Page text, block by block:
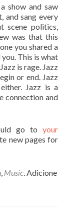
show and saw
and sang every
scene politics,
was that this
you shared a
This is what
is rage. Jazz
or end. Jazz
Jazz is a
connection and
go to your
new pages for
, Music. Adicione